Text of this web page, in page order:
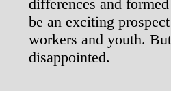
differences and
be an exciting
workers and youth.
disappointed.